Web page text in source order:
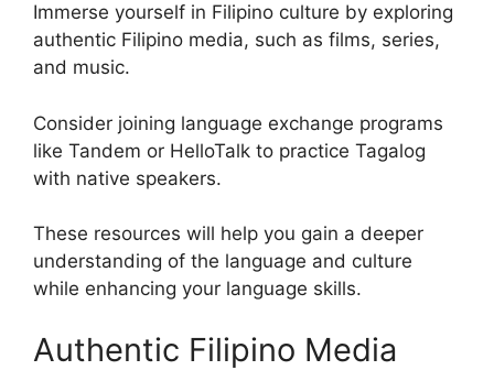
Immerse yourself in Filipino culture by exploring
authentic Filipino media, such as films, series,
and music.
Consider joining language exchange programs
like Tandem or HelloTalk to practice Tagalog
with native speakers.
These resources will help you gain a deeper
understanding of the language and culture
while enhancing your language skills.
Authentic Filipino Media